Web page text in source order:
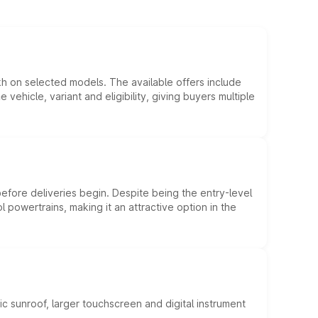
on selected models. The available offers include
variant and eligibility, giving buyers multiple
deliveries begin. Despite being the entry-level
making it an attractive option in the
sunroof, larger touchscreen and digital instrument